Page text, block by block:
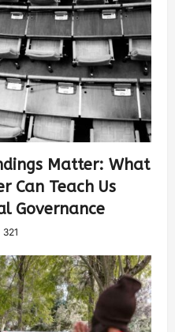
Matter: What
Can Teach Us
Governance
321